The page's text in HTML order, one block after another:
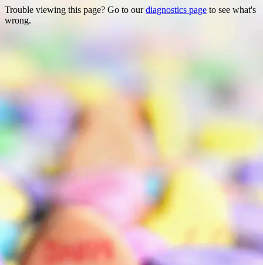
Trouble viewing this page? Go to ourdiagnostics page to see what's
wrong.